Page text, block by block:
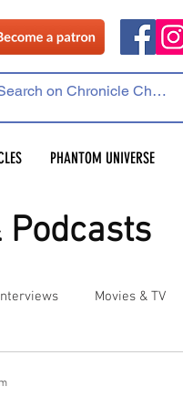
PHANTOM UNIVERSE
Movies & TV